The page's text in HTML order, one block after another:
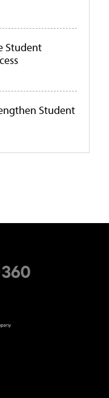
Student
Student